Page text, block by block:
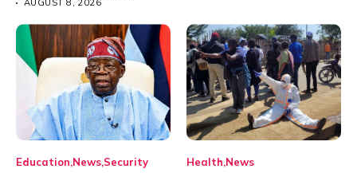
AUGUST 8, 2026
Education News Security Health News